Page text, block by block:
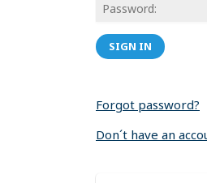
SIGN IN
Forgot password?
Don´t have an